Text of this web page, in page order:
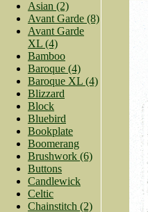
Asian (2)
Avant Garde (8)
Avant Garde
XL (4)
Bamboo
Baroque (4)
Baroque XL (4)
Blizzard
Block
Bluebird
Bookplate
Boomerang
Brushwork (6)
Buttons
Candlewick
Celtic
Chainstitch (2)